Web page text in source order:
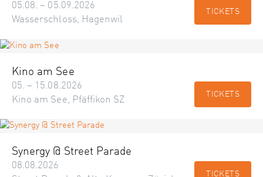
05.08. – 05.09.2026
Wasserschloss, Hagenwil
TICKETS
Kino am See
05. – 15.08.2026
Kino am See, Pfäffikon SZ
TICKETS
Synergy @ Street Parade
08.08.2026
TICKETS